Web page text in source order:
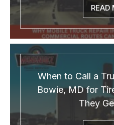
READ
When to Call a
Bowie, MD for
They